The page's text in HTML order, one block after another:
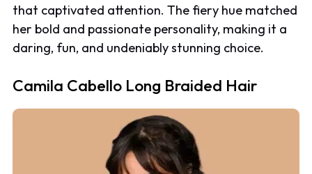
that captivated attention. The fiery hue matched
her bold and passionate personality, making it a
daring, fun, and undeniably stunning choice.
Camila Cabello Long Braided Hair